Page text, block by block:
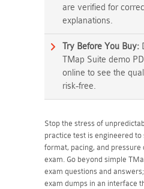
are verified for
explanations.
Try Before You Buy:
TMap Suite demo
online to see the
risk-free.
Stop the stress of
practice test is engineered
format, pacing, and pressure
exam. Go beyond simple
exam questions and
exam dumps in an interface